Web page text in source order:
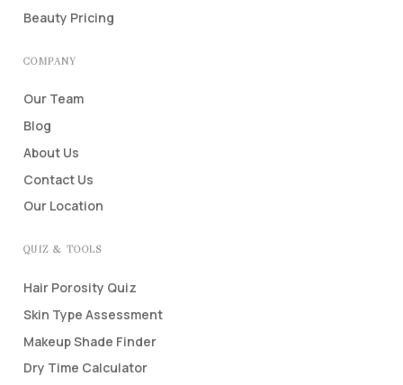
Beauty Pricing
COMPANY
Our Team
Blog
About Us
Contact Us
Our Location
QUIZ & TOOLS
Hair Porosity Quiz
Skin Type Assessment
Makeup Shade Finder
Dry Time Calculator